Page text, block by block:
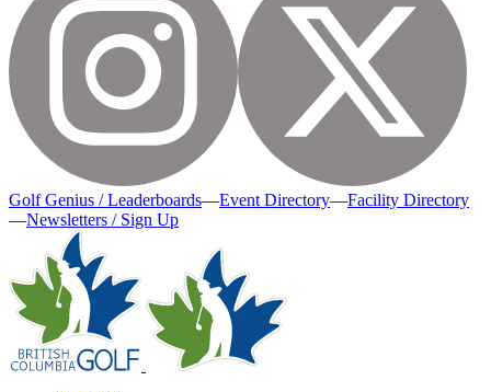
Golf Genius / Leaderboards—Event Directory—Facility Directory
—Newsletters / Sign Up